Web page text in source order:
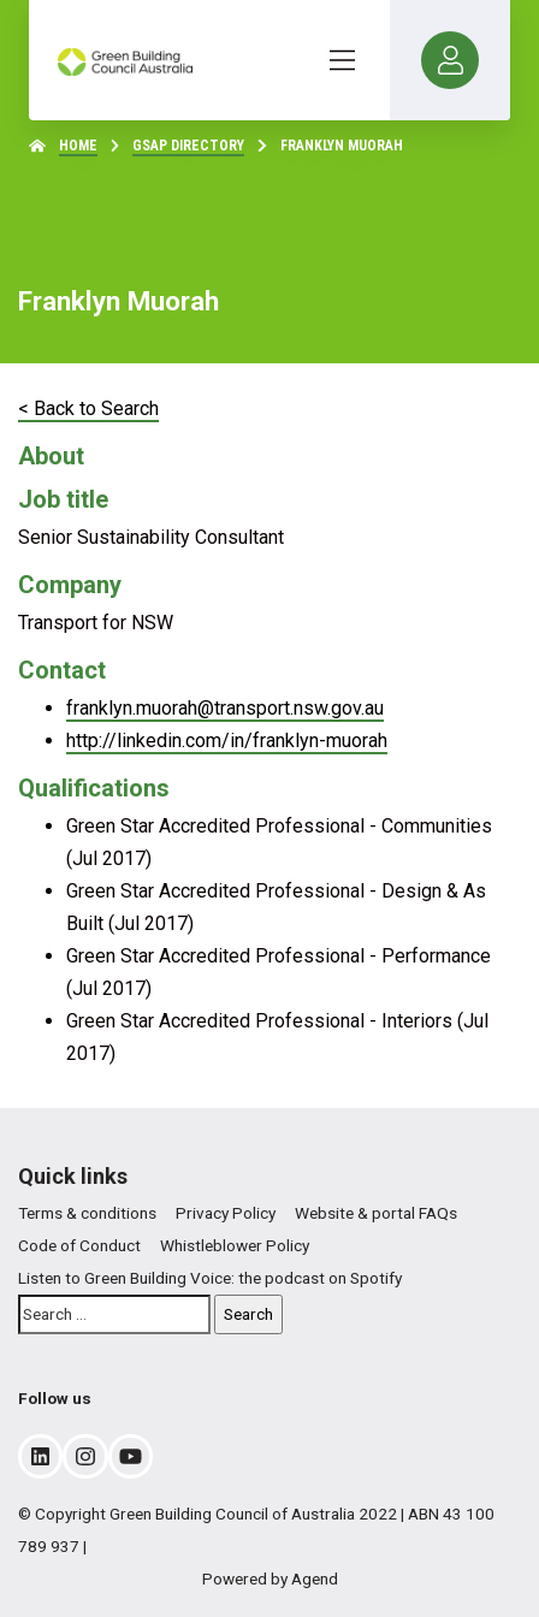
HOME GSAP DIRECTORY FRANKLYN MUORAH
Franklyn Muorah
< Back to Search
About
Job title
Senior Sustainability Consultant
Company
Transport for NSW
Contact
franklyn.muorah@transport.nsw.gov.au
http://linkedin.com/in/franklyn-muorah
Qualifications
Green Star Accredited Professional - Communities
(Jul 2017)
Green Star Accredited Professional - Design & As
Built (Jul 2017)
Green Star Accredited Professional - Performance
(Jul 2017)
Green Star Accredited Professional - Interiors (Jul
2017)
Quick links
Terms & conditions Privacy Policy
Website & portal FAQs
Code of Conduct
Whistleblower Policy
Listen to Green Building Voice: the podcast on Spotify
Follow us
© Copyright Green Building Council of Australia 2022 | ABN 43 100
789 937 |
Powered by Agend